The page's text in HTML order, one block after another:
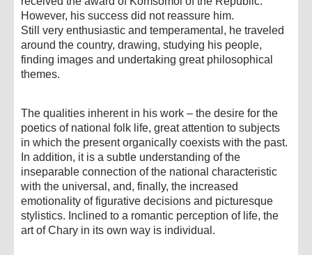
However, his success did not reassure him.
Still very enthusiastic and temperamental, he traveled
around the country, drawing, studying his people,
finding images and undertaking great philosophical
themes.
The qualities inherent in his work – the desire for the
poetics of national folk life, great attention to subjects
in which the present organically coexists with the past.
In addition, it is a subtle understanding of the
inseparable connection of the national characteristic
with the universal, and, finally, the increased
emotionality of figurative decisions and picturesque
stylistics. Inclined to a romantic perception of life, the
art of Chary in its own way is individual.